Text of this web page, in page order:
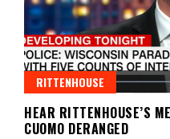
RITTENHOUSE
HEAR RITTENHOUSE’S
CUOMO DERANGED